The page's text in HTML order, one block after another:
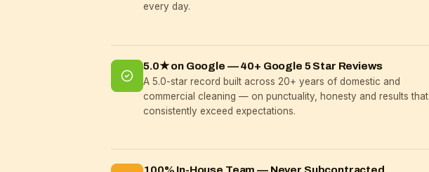
every day.
5.0★ on Google — 40+ Google 5 Star Reviews
A 5.0-star record built across 20+ years of domestic and
commercial cleaning — on punctuality, honesty and results that
consistently exceed expectations.